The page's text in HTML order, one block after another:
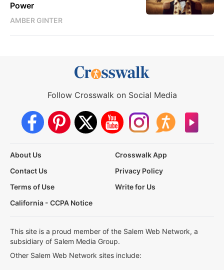
Power
AMBER GINTER
Follow Crosswalk on Social Media
About Us
Crosswalk App
Contact Us
Privacy Policy
Terms of Use
Write for Us
California - CCPA Notice
This site is a proud member of the Salem Web Network, a
subsidiary of Salem Media Group.
Other Salem Web Network sites include: